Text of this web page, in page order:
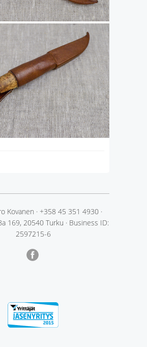
Kovanen · +358 45 351 4930 ·
169, 20540 Turku · Business ID:
2597215-6